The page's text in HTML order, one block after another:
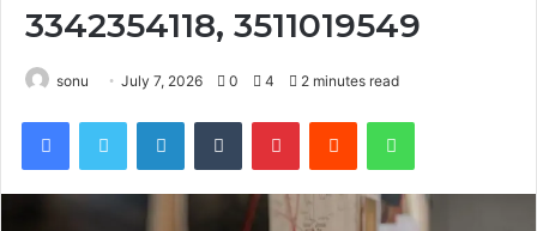
3342354118, 3511019549
sonu July 7, 2026 0 4 2 minutes read
FacebookTwitter LinkedInTumblr PinterestReddit WhatsApp